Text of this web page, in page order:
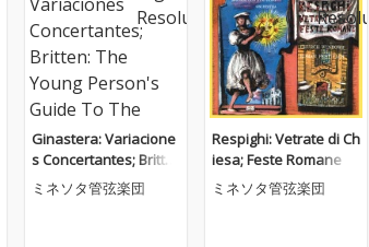
Ginastera: Variacione
s Concertantes; Britte
n: The Young Person's
Guide To The Orchest
ミネソタ管弦楽団
Respighi: Vetrate di Ch
iesa; Feste Romane
ミネソタ管弦楽団